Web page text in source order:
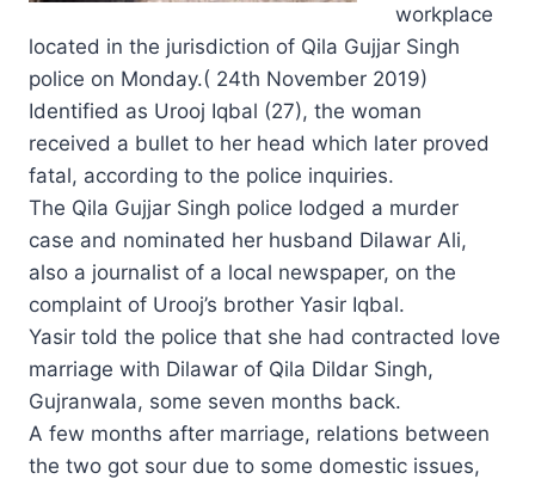
workplace
located in the jurisdiction of Qila Gujjar Singh
police on Monday.( 24th November 2019)
Identified as Urooj Iqbal (27), the woman
received a bullet to her head which later proved
fatal, according to the police inquiries.
The Qila Gujjar Singh police lodged a murder
case and nominated her husband Dilawar Ali,
also a journalist of a local newspaper, on the
complaint of Urooj’s brother Yasir Iqbal.
Yasir told the police that she had contracted love
marriage with Dilawar of Qila Dildar Singh,
Gujranwala, some seven months back.
A few months after marriage, relations between
the two got sour due to some domestic issues,